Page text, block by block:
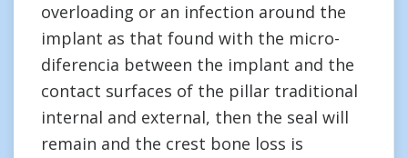
overloading or an infection around the
implant as that found with the micro-
diferencia between the implant and the
contact surfaces of the pillar traditional
internal and external, then the seal will
remain and the crest bone loss is